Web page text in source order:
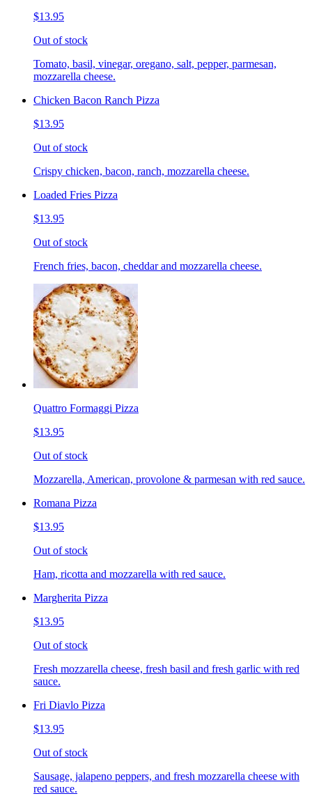
$13.95
Out of stock
Tomato, basil, vinegar, oregano, salt, pepper, parmesan,
mozzarella cheese.
Chicken Bacon Ranch Pizza
$13.95
Out of stock
Crispy chicken, bacon, ranch, mozzarella cheese.
Loaded Fries Pizza
$13.95
Out of stock
French fries, bacon, cheddar and mozzarella cheese.
Quattro Formaggi Pizza
$13.95
Out of stock
Mozzarella, American, provolone & parmesan with red sauce.
Romana Pizza
$13.95
Out of stock
Ham, ricotta and mozzarella with red sauce.
Margherita Pizza
$13.95
Out of stock
Fresh mozzarella cheese, fresh basil and fresh garlic with red
sauce.
Fri Diavlo Pizza
$13.95
Out of stock
Sausage, jalapeno peppers, and fresh mozzarella cheese with
red sauce.